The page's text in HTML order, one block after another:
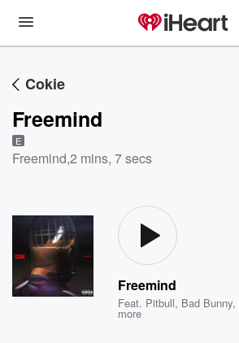
Cokie
Freemind
E
Freemind,2 mins, 7 secs
Freemind
Feat. Pitbull, Bad Bunny,
more